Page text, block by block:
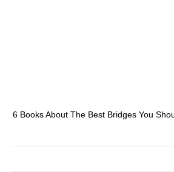
6 Books About The Best Bridges You